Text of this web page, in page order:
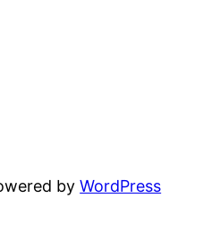
byWordPress